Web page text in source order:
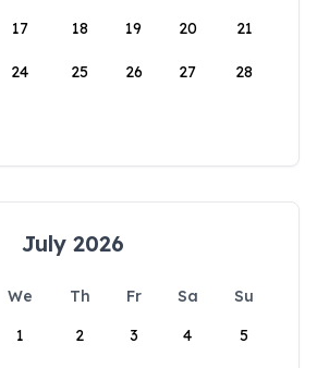
17 18 19 20 21
24 25 26 27 28
July 2026
We Th Fr Sa
Su
1
2 3 4 5